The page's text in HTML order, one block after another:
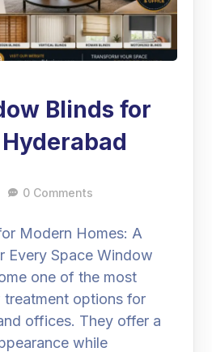
Blinds for
0 Comments
Modern Homes: A
Every Space Window
one of the most
options for
offices. They offer a
while